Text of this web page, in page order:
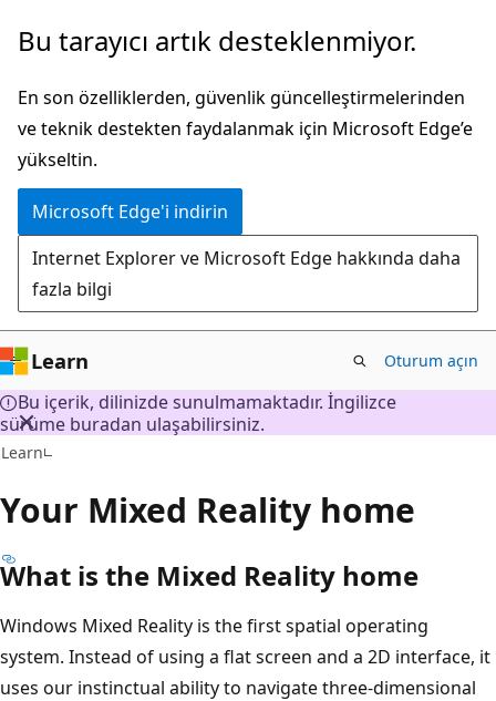
Ana
atla
Bu tarayıcı artık desteklenmiyor.
En son özelliklerden, güvenlik güncelleştirmelerinden
ve teknik destekten faydalanmak için Microsoft Edge’e
yükseltin.
Microsoft Edge'i indirin
Internet Explorer ve Microsoft Edge hakkında daha
fazla bilgi
Learn Oturum açın
Bu içerik, dilinizde sunulmamaktadır. İngilizce
sürüme buradan ulaşabilirsiniz.
Learn
Your Mixed Reality home
What is the Mixed Reality home
Windows Mixed Reality is the first spatial operating
system. Instead of using a flat screen and a 2D interface, it
uses our instinctual ability to navigate three-dimensional